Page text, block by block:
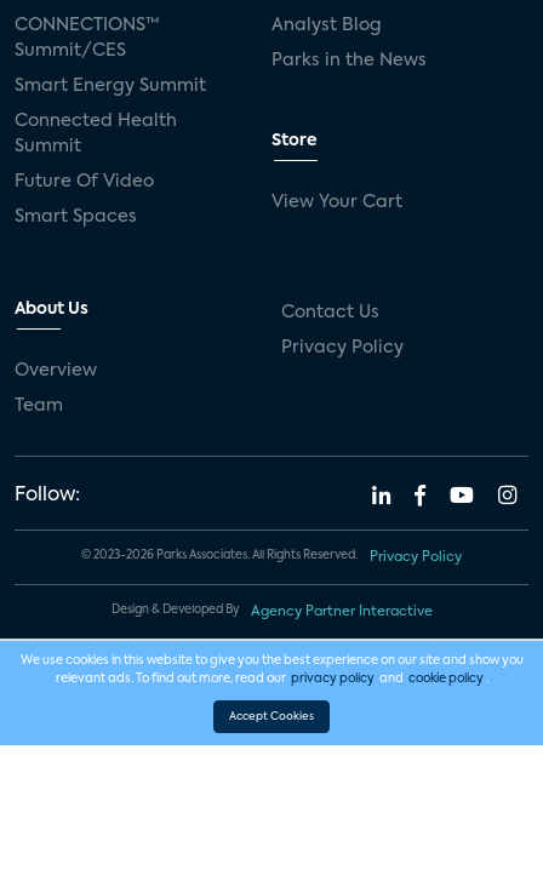
CONNECTIONS™
Summit/CES
Smart Energy Summit
Connected Health
Summit
Future Of Video
Smart Spaces
Analyst Blog
Parks in the News
Store
View Your Cart
About Us
Overview
Team
Contact Us
Privacy Policy
Follow:
© 2023-2026 Parks Associates. All Rights Reserved. Privacy Policy
Design & Developed By Agency Partner Interactive
We use cookies in this website to give you the best experience on our site and show you
relevant ads. To find out more, read our privacy policy and cookie policy .
Accept Cookies